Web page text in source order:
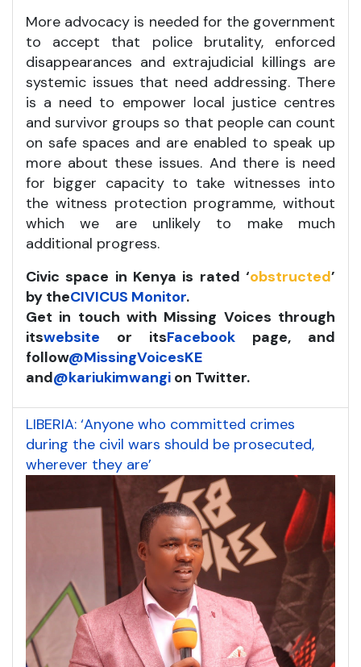
More advocacy is needed for the government
to accept that police brutality, enforced
disappearances and extrajudicial killings are
systemic issues that need addressing. There
is a need to empower local justice centres
and survivor groups so that people can count
on safe spaces and are enabled to speak up
more about these issues. And there is need
for bigger capacity to take witnesses into
the witness protection programme, without
which we are unlikely to make much
additional progress.
Civic space in Kenya is rated ‘obstructed’
by theCIVICUS Monitor.
Get in touch with Missing Voices through
itswebsite or itsFacebook page, and
follow@MissingVoicesKE
and@kariukimwangi on Twitter.
LIBERIA: ‘Anyone who committed crimes
during the civil wars should be prosecuted,
wherever they are’